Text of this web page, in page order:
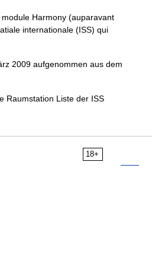
Harmony (auparavant
internationale (ISS) qui
2009 aufgenommen aus dem
Raumstation Liste der ISS
18+